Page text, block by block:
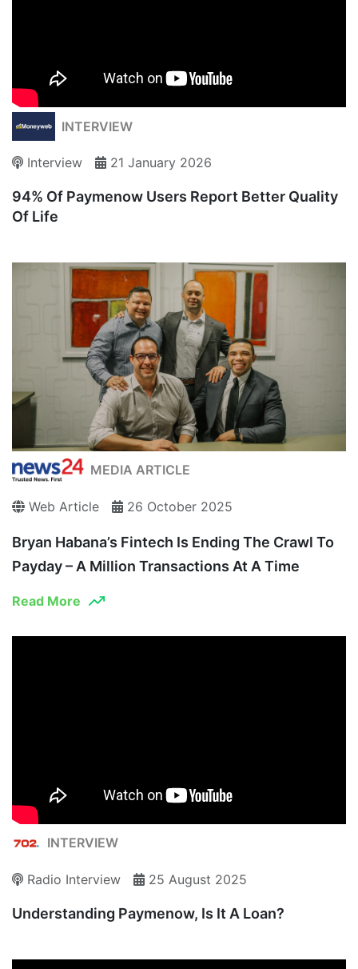
INTERVIEW
Interview 21 January 2026
94% Of Paymenow Users Report Better Quality
Of Life
MEDIA ARTICLE
Web Article 26 October 2025
Bryan Habana’s Fintech Is Ending The Crawl To
Payday – A Million Transactions At A Time
Read More
INTERVIEW
Radio Interview 25 August 2025
Understanding Paymenow, Is It A Loan?